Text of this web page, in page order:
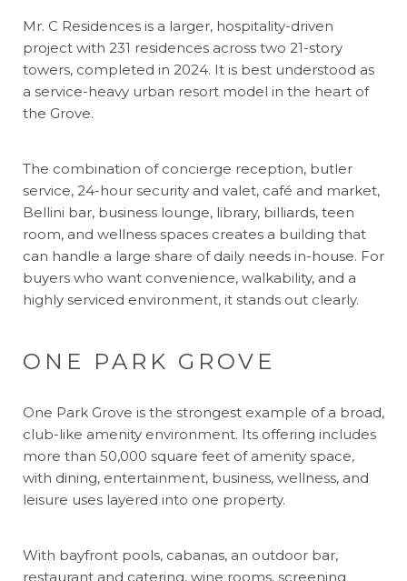
Mr. C Residences is a larger, hospitality-driven
project with 231 residences across two 21-story
towers, completed in 2024. It is best understood as
a service-heavy urban resort model in the heart of
the Grove.
The combination of concierge reception, butler
service, 24-hour security and valet, café and market,
Bellini bar, business lounge, library, billiards, teen
room, and wellness spaces creates a building that
can handle a large share of daily needs in-house. For
buyers who want convenience, walkability, and a
highly serviced environment, it stands out clearly.
ONE PARK GROVE
One Park Grove is the strongest example of a broad,
club-like amenity environment. Its offering includes
more than 50,000 square feet of amenity space,
with dining, entertainment, business, wellness, and
leisure uses layered into one property.
With bayfront pools, cabanas, an outdoor bar,
restaurant and catering, wine rooms, screening